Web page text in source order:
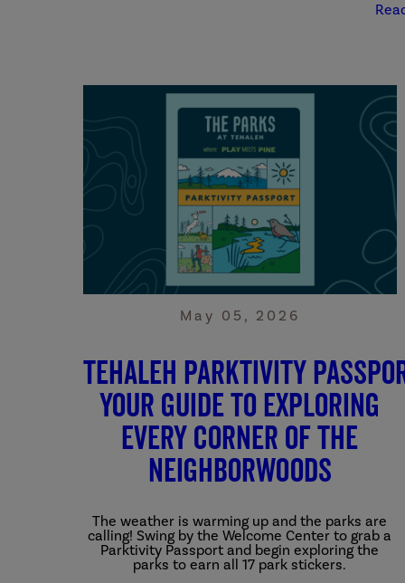
May 05, 2026
Tehaleh Parktivity
Your Guide to Exploring
Every Corner of the
Neighborwoods
The weather is warming up and the parks are
calling! Swing by the Welcome Center to grab a
Parktivity Passport and begin exploring the
parks to earn all 17 park stickers.